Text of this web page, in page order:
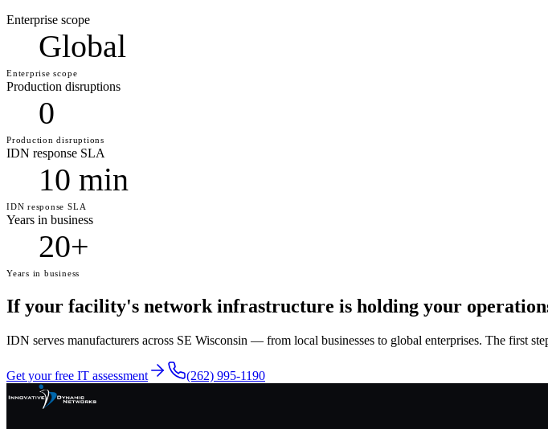
Enterprise scope
Global
Enterprise scope
Production disruptions
0
Production disruptions
IDN response SLA
10 min
IDN response SLA
Years in business
20+
Years in business
If your facility's network infrastructure is holding your
IDN serves manufacturers across SE Wisconsin — from local businesses to global enterprises. The first
Get your free IT assessment (262) 995-1190